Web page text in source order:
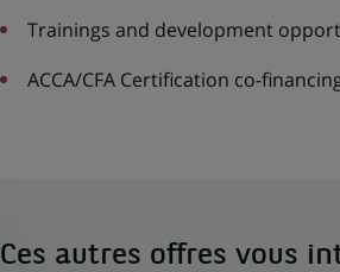
Trainings and development
ACCA/CFA Certification co-
Ces autres offres vous